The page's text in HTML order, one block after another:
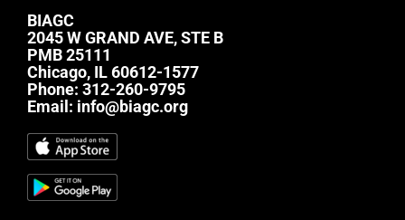
BIAGC
2045 W GRAND AVE, STE B
PMB 25111
Chicago, IL 60612-1577
Phone: 312-260-9795
Email: info@biagc.org